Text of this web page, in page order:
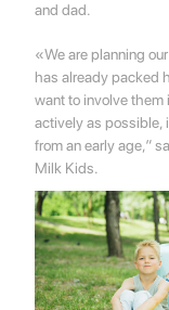
and dad.
«We are planning
has already packed
want to involve them
actively as possible,
from an early age,”
Milk Kids.